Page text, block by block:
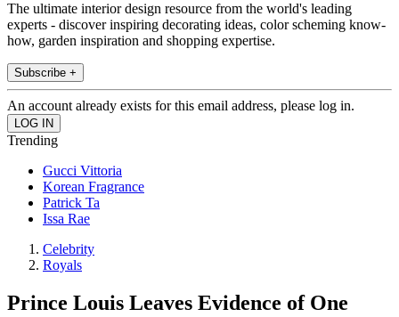
The ultimate interior design resource from the world's leading
experts - discover inspiring decorating ideas, color scheming know-
how, garden inspiration and shopping expertise.
Subscribe +
An account already exists for this email address, please log in.
Trending
Gucci Vittoria
Korean Fragrance
Patrick Ta
Issa Rae
Celebrity
Royals
Prince Louis Leaves Evidence of One